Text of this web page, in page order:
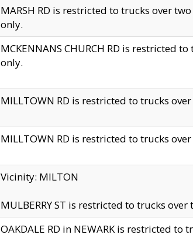
MARSH RD is restricted to trucks over
only.
MCKENNANS CHURCH RD is restricted
only.
MILLTOWN RD is restricted to trucks
MILLTOWN RD is restricted to trucks
Vicinity: MILTON
MULBERRY ST is restricted to trucks
OAKDALE RD in NEWARK is restricted